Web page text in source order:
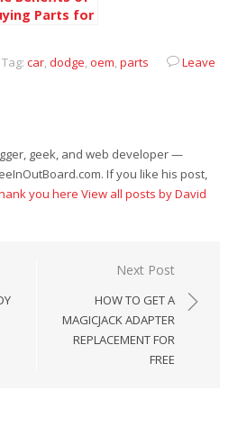
Parts for
Tag: car,dodge,oem,parts
Leave
geek, and web developer —
If you like his post,
you here View all posts by David
Next Post
HOW TO GET A
MAGICJACK ADAPTER
REPLACEMENT FOR
FREE